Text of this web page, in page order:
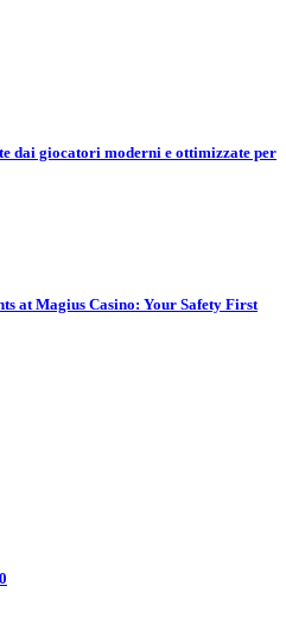
dai giocatori moderni e ottimizzate per
at Magius Casino: Your Safety First